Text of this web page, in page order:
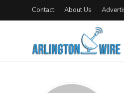
Contact About Us